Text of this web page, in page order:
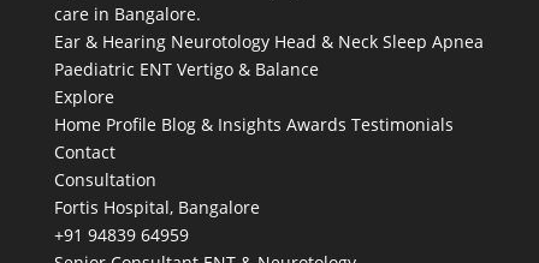
care in Bangalore.
Ear & Hearing Neurotology Head & Neck Sleep Apnea
Paediatric ENT Vertigo & Balance
Explore
Home Profile Blog & Insights Awards Testimonials
Contact
Consultation
Fortis Hospital, Bangalore
+91 94839 64959